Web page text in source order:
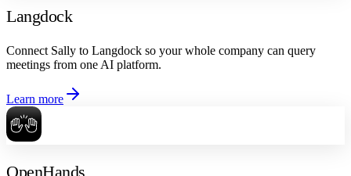
Langdock
Connect Sally to Langdock so your whole company can query
meetings from one AI platform.
Learn more
OpenHands